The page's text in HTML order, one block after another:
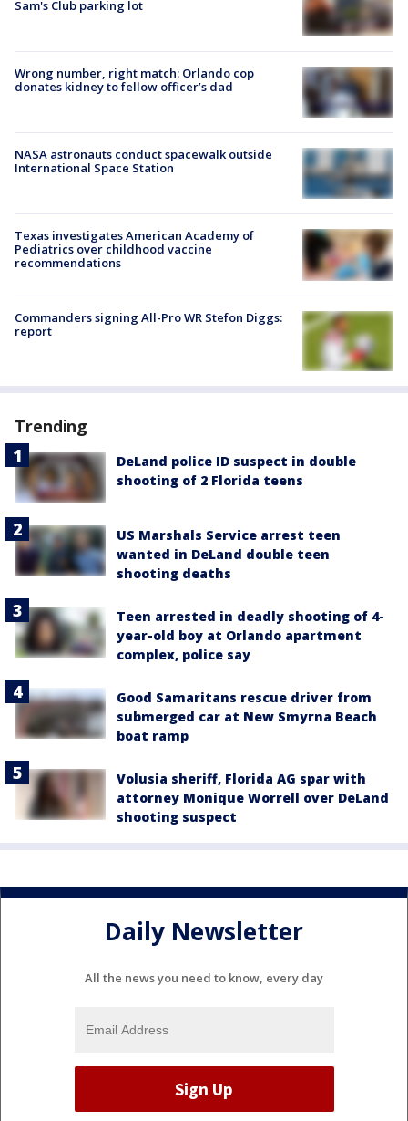
Sam's Club parking lot
Wrong number, right match: Orlando cop
donates kidney to fellow officer’s dad
NASA astronauts conduct spacewalk outside
International Space Station
Texas investigates American Academy of
Pediatrics over childhood vaccine
recommendations
Commanders signing All-Pro WR Stefon Diggs:
report
Trending
DeLand police ID suspect in double
shooting of 2 Florida teens
US Marshals Service arrest teen
wanted in DeLand double teen
shooting deaths
Teen arrested in deadly shooting of 4-
year-old boy at Orlando apartment
complex, police say
Good Samaritans rescue driver from
submerged car at New Smyrna Beach
boat ramp
Volusia sheriff, Florida AG spar with
attorney Monique Worrell over DeLand
shooting suspect
Daily Newsletter
All the news you need to know, every day